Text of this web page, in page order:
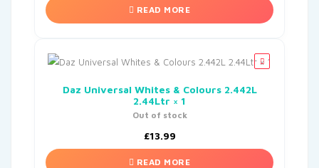
READ MORE
Daz Universal Whites & Colours 2.442L
2.44Ltr × 1
Out of stock
£13.99
READ MORE